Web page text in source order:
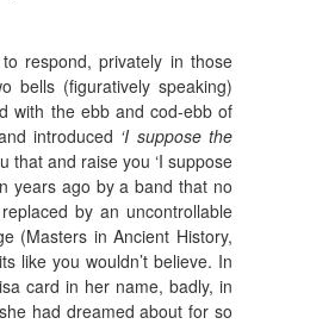
respond, privately in those
bells (figuratively speaking)
with the ebb and cod-ebb of
introduced ‘I suppose the
that and raise you ‘I suppose
years ago by a band that no
by an uncontrollable
(Masters in Ancient History,
like you wouldn’t believe. In
card in her name, badly, in
had dreamed about for so